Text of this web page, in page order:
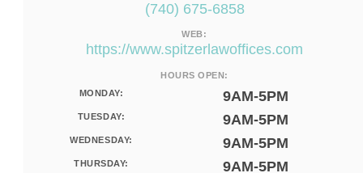
(740) 675-6858
WEB:
https://www.spitzerlawoffices.com
HOURS OPEN:
MONDAY:
9AM-5PM
TUESDAY: 9AM-5PM
WEDNESDAY: 9AM-5PM
THURSDAY: 9AM-5PM